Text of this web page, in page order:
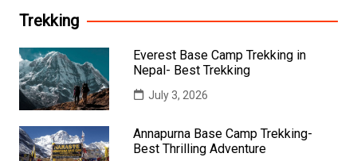
Trekking
Everest Base Camp Trekking in
Nepal- Best Trekking
July 3, 2026
Annapurna Base Camp Trekking-
Best Thrilling Adventure